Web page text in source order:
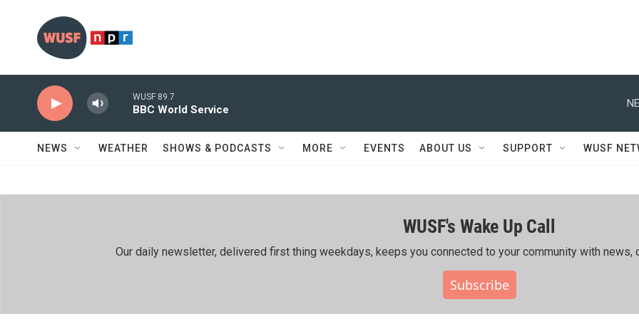
WUSF 89.7
BBC World Service
NEWS WEATHER SHOWS & PODCASTS MORE EVENTS ABOUT US SUPPORT WUSF
WUSF's Wake Up Call
Our daily newsletter, delivered first thing weekdays, keeps you connected to your community with news,
Subscribe